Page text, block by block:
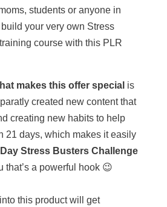
students or anyone in
your very own Stress
course with this PLR
makes this offer special is
created new content that
creating new habits to help
21 days, which makes it easily
Stress Busters Challenge
that’s a powerful hook 😉
this product will get